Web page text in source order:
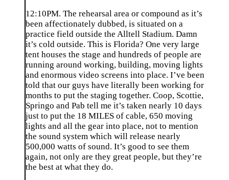
12:10PM. The rehearsal area or compound as it’s
been affectionately dubbed, is situated on a
practice field outside the Alltell Stadium. Damn
it’s cold outside. This is Florida? One very large
tent houses the stage and hundreds of people are
running around working, building, moving lights
and enormous video screens into place. I’ve been
told that our guys have literally been working for
months to put the staging together. Coop, Scottie,
Springo and Pab tell me it’s taken nearly 10 days
just to put the 18 MILES of cable, 650 moving
lights and all the gear into place, not to mention
the sound system which will release nearly
500,000 watts of sound. It’s good to see them
again, not only are they great people, but they’re
the best at what they do.